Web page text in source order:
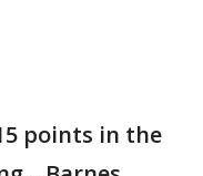
points in the